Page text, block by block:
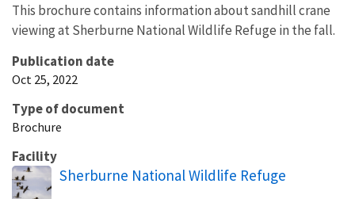
This brochure contains information about sandhill crane
viewing at Sherburne National Wildlife Refuge in the fall.
Publication date
Oct 25, 2022
Type of document
Brochure
Facility
Sherburne National Wildlife Refuge